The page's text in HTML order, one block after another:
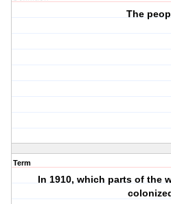
The
Term
In 1910, which parts of the